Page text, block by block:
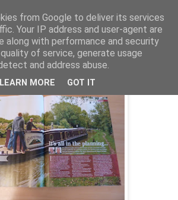
2011
test
from Google to deliver its services
Your IP address and user-agent are
along with performance and security
of service, generate usage
and address abuse.
LEARN MORE GOT IT